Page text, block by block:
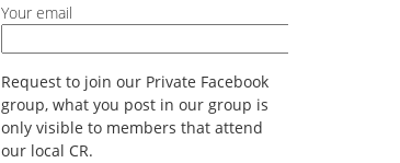
Your email
Request to join our Private Facebook
group, what you post in our group is
only visible to members that attend
our local CR.